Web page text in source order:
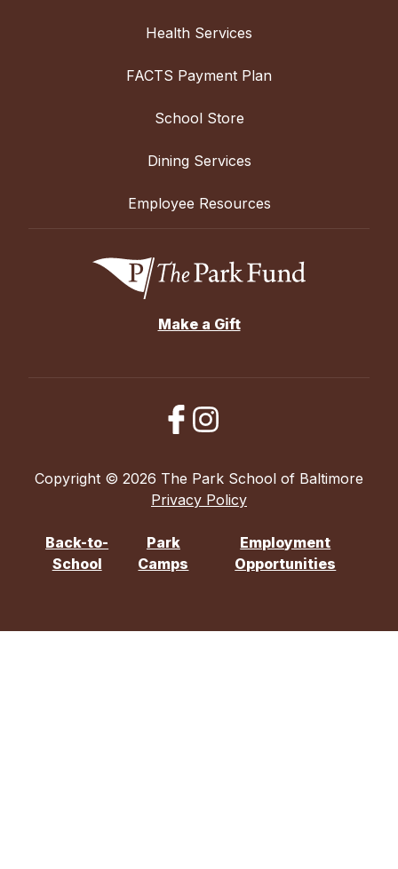
Health Services
FACTS Payment Plan
School Store
Dining Services
Employee Resources
Make a Gift
Copyright © 2026 The Park School of Baltimore
Privacy Policy
Back-to-
School
Park
Camps
Employment
Opportunities